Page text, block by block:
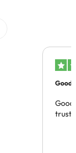
Good